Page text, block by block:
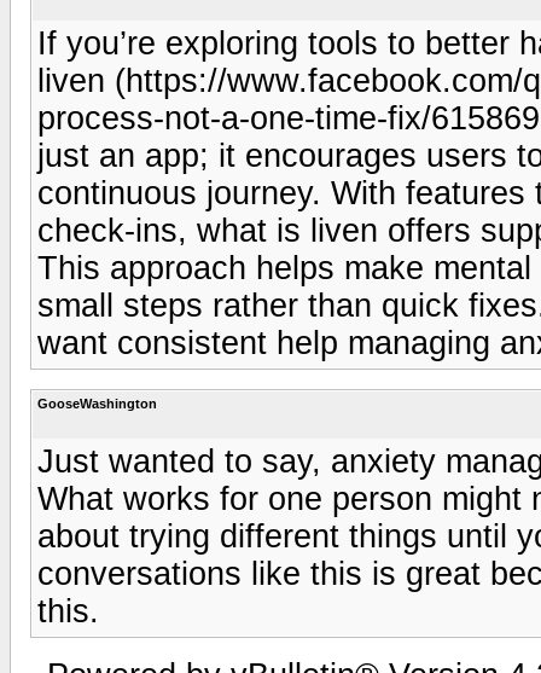
If you’re exploring tools to better
liven (https://
process-not-a-one-time-fix/
just an app; it encourages users
continuous journey. With
check-ins, what is liven offers
This approach helps make
small steps rather than quick
want consistent help managing
GooseWashington
Just wanted to say, anxiety
What works for one person might
about trying different things until
conversations like this is great
this.